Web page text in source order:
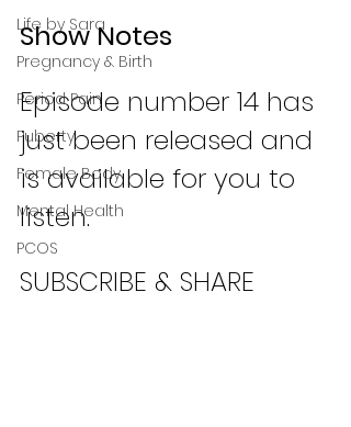
Life by Sara
Pregnancy & Birth
Period Pain
Puberty
Female Body
Mental Health
PCOS
Show Notes
Episode number 14 has
just been released and
is available for you to
listen.
SUBSCRIBE & SHARE